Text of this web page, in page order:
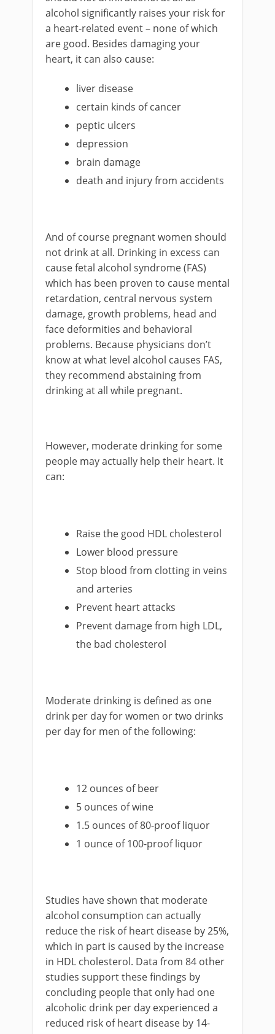
alcohol significantly raises your risk for
a heart-related event – none of which
are good. Besides damaging your
heart, it can also cause:
liver disease
certain kinds of cancer
peptic ulcers
depression
brain damage
death and injury from accidents
And of course pregnant women should
not drink at all. Drinking in excess can
cause fetal alcohol syndrome (FAS)
which has been proven to cause mental
retardation, central nervous system
damage, growth problems, head and
face deformities and behavioral
problems. Because physicians don’t
know at what level alcohol causes FAS,
they recommend abstaining from
drinking at all while pregnant.
However, moderate drinking for some
people may actually help their heart. It
can:
Raise the good HDL cholesterol
Lower blood pressure
Stop blood from clotting in veins
and arteries
Prevent heart attacks
Prevent damage from high LDL,
the bad cholesterol
Moderate drinking is defined as one
drink per day for women or two drinks
per day for men of the following:
12 ounces of beer
5 ounces of wine
1.5 ounces of 80-proof liquor
1 ounce of 100-proof liquor
Studies have shown that moderate
alcohol consumption can actually
reduce the risk of heart disease by 25%,
which in part is caused by the increase
in HDL cholesterol. Data from 84 other
studies support these findings by
concluding people that only had one
alcoholic drink per day experienced a
reduced risk of heart disease by 14-